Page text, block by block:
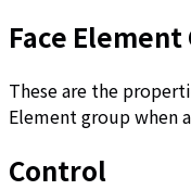
Face
These are the
Element group when
Control